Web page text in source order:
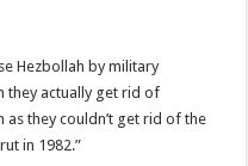
Hezbollah by military
they actually get rid of
as they couldn’t get rid of the
in 1982.”